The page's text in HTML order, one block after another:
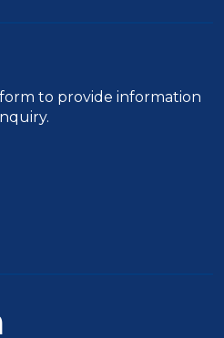
to provide information